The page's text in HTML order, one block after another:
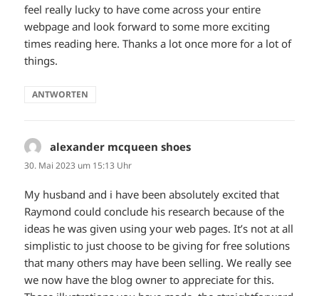
feel really lucky to have come across your entire
webpage and look forward to some more exciting
times reading here. Thanks a lot once more for a lot of
things.
ANTWORTEN
alexander mcqueen shoes
30. Mai 2023 um 15:13 Uhr
My husband and i have been absolutely excited that
Raymond could conclude his research because of the
ideas he was given using your web pages. It’s not at all
simplistic to just choose to be giving for free solutions
that many others may have been selling. We really see
we now have the blog owner to appreciate for this.